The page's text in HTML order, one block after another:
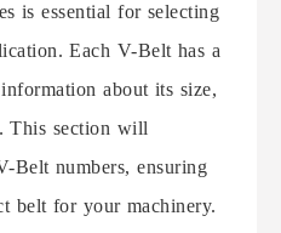
is essential for selecting
Each V-Belt has a
about its size,
This section will
Belt numbers, ensuring
belt for your machinery.